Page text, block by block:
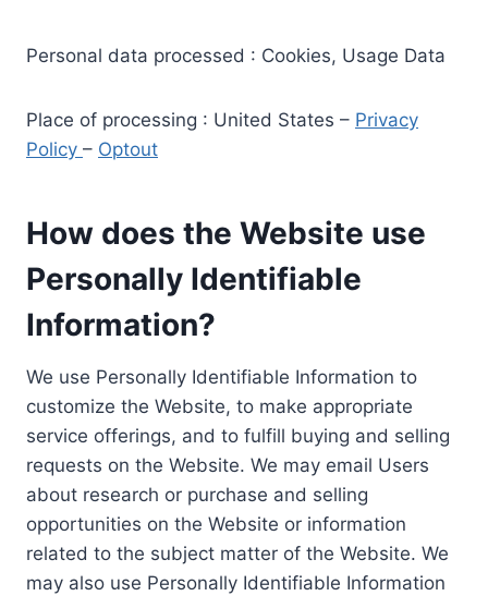
Personal data processed : Cookies, Usage Data
Place of processing : United States – Privacy
Policy – Optout
How does the Website use
Personally Identifiable
Information?
We use Personally Identifiable Information to
customize the Website, to make appropriate
service offerings, and to fulfill buying and selling
requests on the Website. We may email Users
about research or purchase and selling
opportunities on the Website or information
related to the subject matter of the Website. We
may also use Personally Identifiable Information